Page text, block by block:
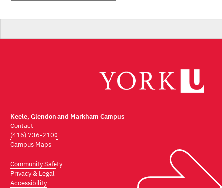
Keele, Glendon and Markham Campus
Contact
(416) 736-2100
Campus Maps
Community Safety
Privacy & Legal
Accessibility